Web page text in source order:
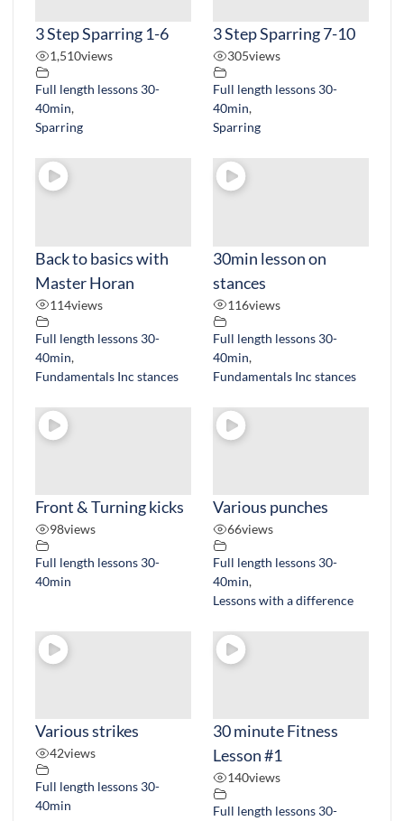
3 Step Sparring 1-6
1,510views
Full length lessons 30-
40min,
Sparring
3 Step Sparring 7-10
305views
Full length lessons 30-
40min,
Sparring
Back to basics with
Master Horan
114views
Full length lessons 30-
40min,
Fundamentals Inc stances
30min lesson on
stances
116views
Full length lessons 30-
40min,
Fundamentals Inc stances
Front & Turning kicks
98views
Full length lessons 30-
40min
Various punches
66views
Full length lessons 30-
40min,
Lessons with a difference
Various strikes
42views
Full length lessons 30-
40min
30 minute Fitness
Lesson #1
140views
Full length lessons 30-